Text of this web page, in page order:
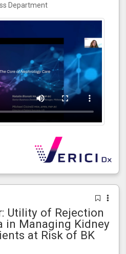
Department
Utility of Rejection
in Managing Kidney
at Risk of BK